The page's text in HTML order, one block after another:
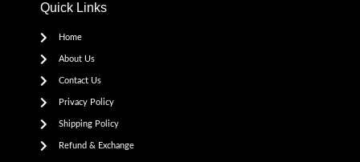
Quick Links
Home
About Us
Contact Us
Privacy Policy
Shipping Policy
Refund & Exchange